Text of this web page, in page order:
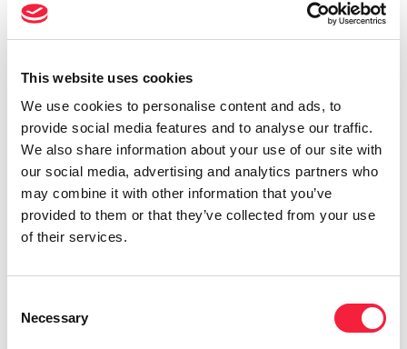
This website uses cookies
We use cookies to personalise content and ads, to
provide social media features and to analyse our traffic.
We also share information about your use of our site with
our social media, advertising and analytics partners who
may combine it with other information that you’ve
provided to them or that they’ve collected from your use
of their services.
Selection
Necessary
understanding client and candidate needs, and
providing tailored solutions to create
For me, being anOpportunity Makermeans
proactively connecting people with roles that
align with their ambitions and skills. It’s about
adding value beyond the placement — whether
that’s supporting a career pivot or guiding
clients through the hiring process.
resonates most with me. I believe that with
perseverance and hard work, there’s always